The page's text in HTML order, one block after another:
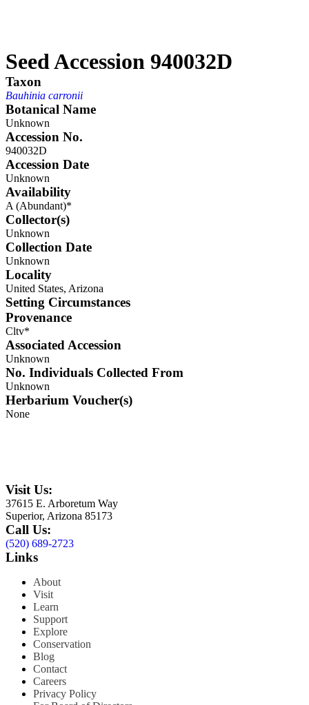
Seed Accession 940032D
Taxon
Bauhinia carronii
Botanical Name
Unknown
Accession No.
940032D
Accession Date
Unknown
Availability
A (Abundant)*
Collector(s)
Unknown
Collection Date
Unknown
Locality
United States, Arizona
Setting Circumstances
Provenance
Cltv*
Associated Accession
Unknown
No. Individuals Collected From
Unknown
Herbarium Voucher(s)
None
Visit Us:
37615 E. Arboretum Way
Superior, Arizona 85173
Call Us:
(520) 689-2723
Links
About
Visit
Learn
Support
Explore
Conservation
Blog
Contact
Careers
Privacy Policy